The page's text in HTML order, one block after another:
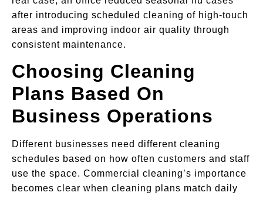
after introducing scheduled cleaning of high-touch
areas and improving indoor air quality through
consistent maintenance.
Choosing Cleaning
Plans Based On
Business Operations
Different businesses need different cleaning
schedules based on how often customers and staff
use the space. Commercial cleaning’s importance
becomes clear when cleaning plans match daily